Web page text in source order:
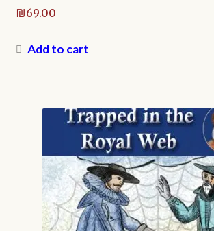
₪69.00
Add to cart